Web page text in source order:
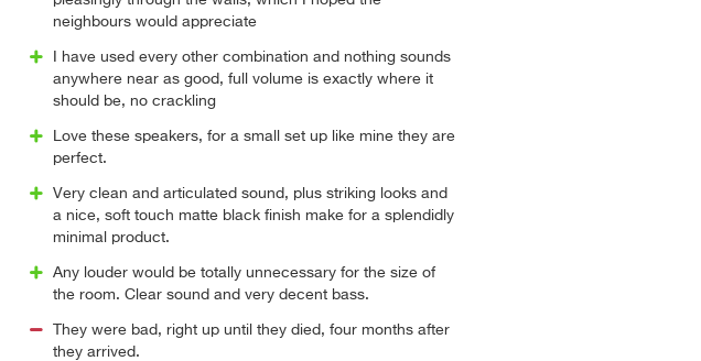
neighbours would appreciate
I have used every other combination and nothing sounds
anywhere near as good, full volume is exactly where it
should be, no crackling
Love these speakers, for a small set up like mine they are
perfect.
Very clean and articulated sound, plus striking looks and
a nice, soft touch matte black finish make for a splendidly
minimal product.
Any louder would be totally unnecessary for the size of
the room. Clear sound and very decent bass.
They were bad, right up until they died, four months after
they arrived.